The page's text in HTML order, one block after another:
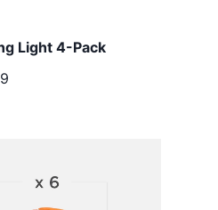
Light 4-Pack